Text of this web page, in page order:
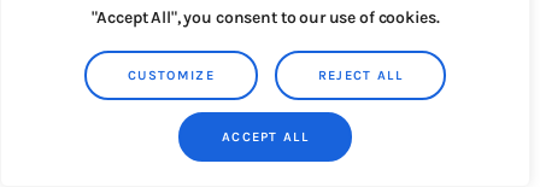
"Accept All", you consent to our use of cookies.
CUSTOMIZE REJECT ALL
ACCEPT ALL